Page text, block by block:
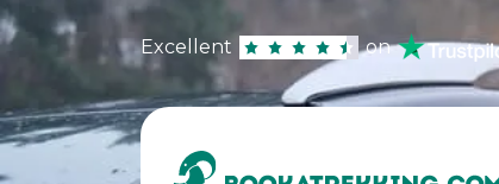
Excellent on